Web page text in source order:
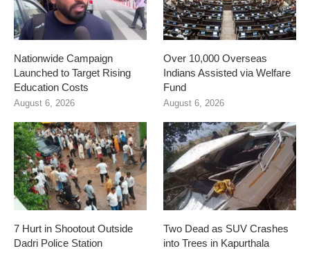
Nationwide Campaign
Launched to Target Rising
Education Costs
August 6, 2026
Over 10,000 Overseas
Indians Assisted via Welfare
Fund
August 6, 2026
7 Hurt in Shootout Outside
Dadri Police Station
Two Dead as SUV Crashes
into Trees in Kapurthala